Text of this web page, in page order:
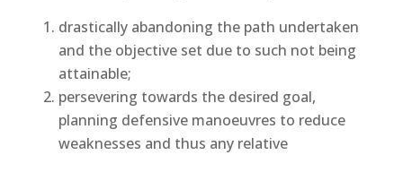
drastically abandoning the path undertaken
and the objective set due to such not being
attainable;
persevering towards the desired goal,
planning defensive manoeuvres to reduce
weaknesses and thus any relative